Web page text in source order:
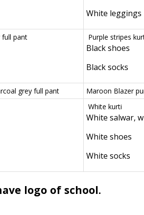
White leggings
full pant Purple stripes
Black shoes
Black socks
grey full pant Maroon Blazer
White kurti
White salwar,
White shoes
White socks
logo of school.